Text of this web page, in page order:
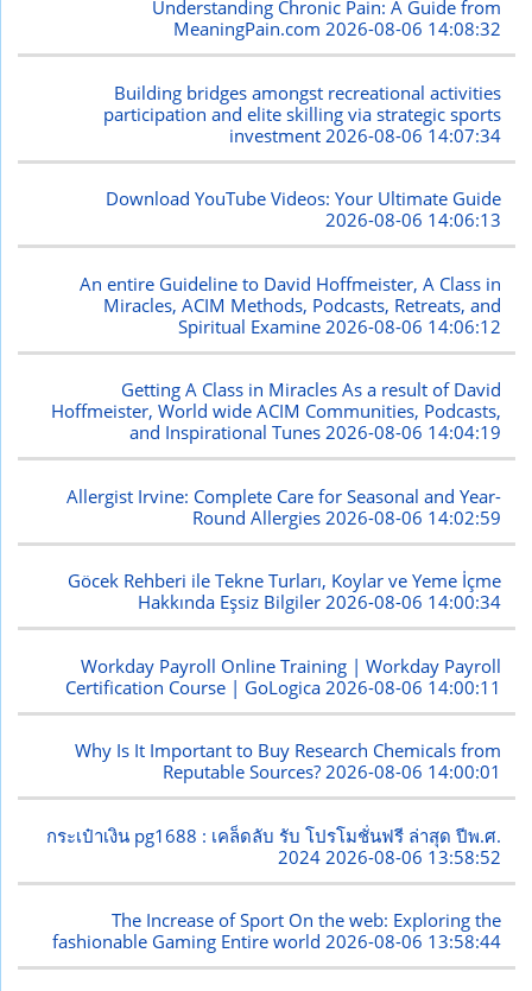
Understanding Chronic Pain: A Guide from
MeaningPain.com2026-08-06 14:08:32
Building bridges amongst recreational activities
participation and elite skilling via strategic sports
investment 2026-08-06 14:07:34
Download YouTube Videos: Your Ultimate Guide
2026-08-06 14:06:13
An entire Guideline to David Hoffmeister, A Class in
Miracles, ACIM Methods, Podcasts, Retreats, and
Spiritual Examine 2026-08-06 14:06:12
Getting A Class in Miracles As a result of David
Hoffmeister, World wide ACIM Communities, Podcasts,
and Inspirational Tunes2026-08-06 14:04:19
Allergist Irvine: Complete Care for Seasonal and Year-
Round Allergies 2026-08-06 14:02:59
Göcek Rehberi ile Tekne Turları, Koylar ve Yeme İçme
Hakkında Eşsiz Bilgiler2026-08-06 14:00:34
Workday Payroll Online Training | Workday Payroll
Certification Course | GoLogica 2026-08-06 14:00:11
Why Is It Important to Buy Research Chemicals from
Reputable Sources?2026-08-06 14:00:01
กระเป๋าเงิน pg1688 : เคล็ดลับ รับ โปรโมชั่นฟรี ล่าสุด ปีพ.ศ.
2024 2026-08-06 13:58:52
The Increase of Sport On the web: Exploring the
fashionable Gaming Entire world2026-08-06 13:58:44